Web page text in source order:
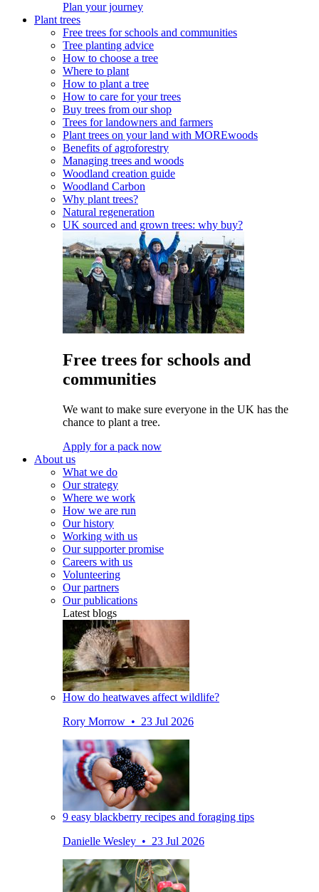
Plan your journey
Plant trees
Free trees for schools and communities
Tree planting advice
How to choose a tree
Where to plant
How to plant a tree
How to care for your trees
Buy trees from our shop
Trees for landowners and farmers
Plant trees on your land with MOREwoods
Benefits of agroforestry
Managing trees and woods
Woodland creation guide
Woodland Carbon
Why plant trees?
Natural regeneration
UK sourced and grown trees: why buy?
Free trees for schools and
communities
We want to make sure everyone in the UK has the
chance to plant a tree.
Apply for a pack now
About us
What we do
Our strategy
Where we work
How we are run
Our history
Working with us
Our supporter promise
Careers with us
Volunteering
Our partners
Our publications
Latest blogs
How do heatwaves affect wildlife?
Rory Morrow • 23 Jul 2026
9 easy blackberry recipes and foraging tips
Danielle Wesley • 23 Jul 2026